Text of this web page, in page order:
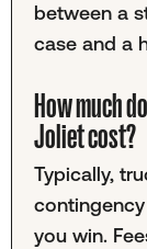
between a
case and a
How much
Joliet cost?
Typically,
you win.